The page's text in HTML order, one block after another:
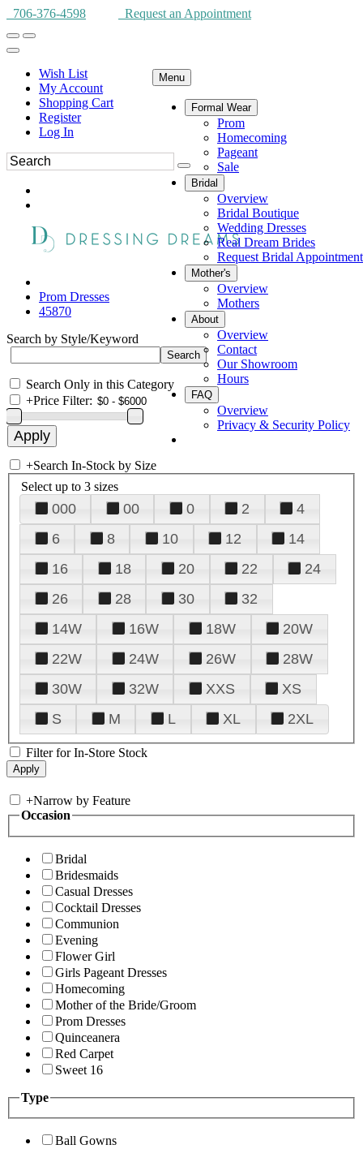
706-376-4598 Request an Appointment
Wish List
My Account
Shopping Cart
Register
Log In
Menu
Formal Wear
Prom
Homecoming
Pageant
Sale
Bridal
Overview
Bridal Boutique
Wedding Dresses
Real Dream Brides
Request Bridal Appointment
Mother's
Overview
Mothers
About
Overview
Contact
Our Showroom
Hours
FAQ
Overview
Privacy & Security Policy
Prom Dresses
45870
Search by Style/Keyword
Search Only in this Category
+Price Filter:
+Search In-Stock by Size
Select up to 3 sizes
000 00 0 2
4
6
8 10 12
14
16
18 20 22
24
26
28 30
32
14W
16W 18W
20W
22W
24W 26W
28W
30W
32W XXS
XS
S
M L XL 2XL
Filter for In-Store Stock
+Narrow by Feature
Occasion
Bridal
Bridesmaids
Casual Dresses
Cocktail Dresses
Communion
Evening
Flower Girl
Girls Pageant Dresses
Homecoming
Mother of the Bride/Groom
Prom Dresses
Quinceanera
Red Carpet
Sweet 16
Type
Ball Gowns